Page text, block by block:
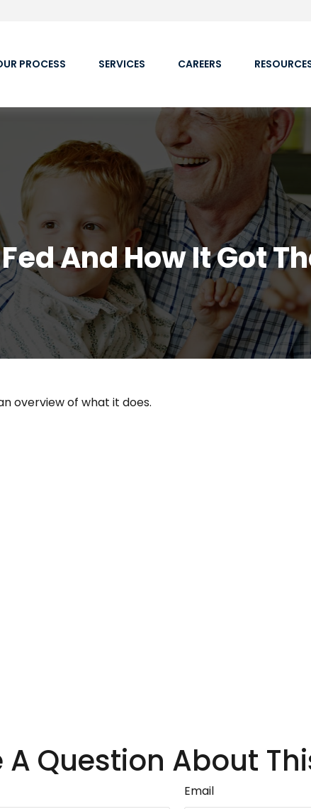
PROCESS SERVICES CAREERS
And How It Got
overview of what it does.
A Question About
Email